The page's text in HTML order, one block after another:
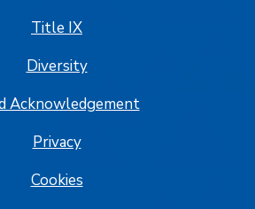
Title IX
Diversity
Acknowledgement
Privacy
Cookies